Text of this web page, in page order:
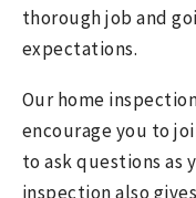
thorough job and
expectations.
Our home
encourage you to
to ask questions as
inspection also